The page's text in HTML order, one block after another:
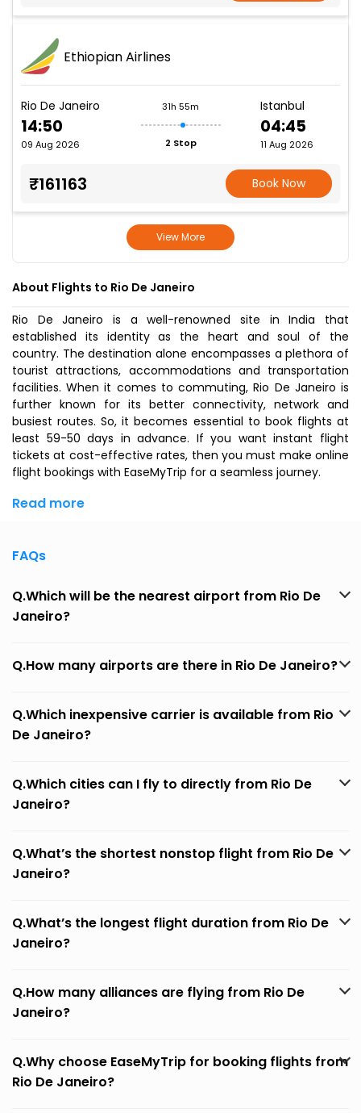
Ethiopian Airlines
Rio De Janeiro
14:50
09 Aug 2026
31h 55m
2 Stop
Istanbul
04:45
11 Aug 2026
₹161163 Book Now
View More
About Flights to Rio De Janeiro
Rio De Janeiro is a well-renowned site in India that
established its identity as the heart and soul of the
country. The destination alone encompasses a plethora of
tourist attractions, accommodations and transportation
facilities. When it comes to commuting, Rio De Janeiro is
further known for its better connectivity, network and
busiest routes. So, it becomes essential to book flights at
least 59-50 days in advance. If you want instant flight
tickets at cost-effective rates, then you must make online
flight bookings with EaseMyTrip for a seamless journey.
Read more
FAQs
Q.Which will be the nearest airport from Rio De
Janeiro?
Q.How many airports are there in Rio De Janeiro?
Q.Which inexpensive carrier is available from Rio
De Janeiro?
Q.Which cities can I fly to directly from Rio De
Janeiro?
Q.What’s the shortest nonstop flight from Rio De
Janeiro?
Q.What’s the longest flight duration from Rio De
Janeiro?
Q.How many alliances are flying from Rio De
Janeiro?
Q.Why choose EaseMyTrip for booking flights from
Rio De Janeiro?